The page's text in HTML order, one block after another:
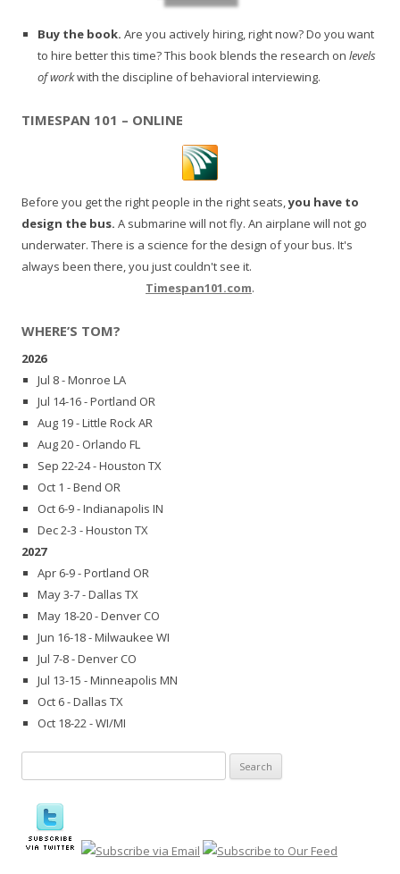
Buy the book. Are you actively hiring, right now? Do you want
to hire better this time? This book blends the research on levels
of workwith the discipline of behavioral interviewing.
TIMESPAN 101 – ONLINE
Before you get the right people in the right seats,you have to
design the bus. A submarine will not fly. An airplane will not go
underwater. There is a science for the design of your bus. It's
always been there, you just couldn't see it.
Timespan101.com.
WHERE’S TOM?
2026
Jul 8 - Monroe LA
Jul 14-16 - Portland OR
Aug 19 - Little Rock AR
Aug 20 - Orlando FL
Sep 22-24 - Houston TX
Oct 1 - Bend OR
Oct 6-9 - Indianapolis IN
Dec 2-3 - Houston TX
2027
Apr 6-9 - Portland OR
May 3-7 - Dallas TX
May 18-20 - Denver CO
Jun 16-18 - Milwaukee WI
Jul 7-8 - Denver CO
Jul 13-15 - Minneapolis MN
Oct 6 - Dallas TX
Oct 18-22 - WI/MI
for: